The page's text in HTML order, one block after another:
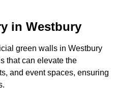
in Westbury
green walls in Westbury
that can elevate the
and event spaces, ensuring